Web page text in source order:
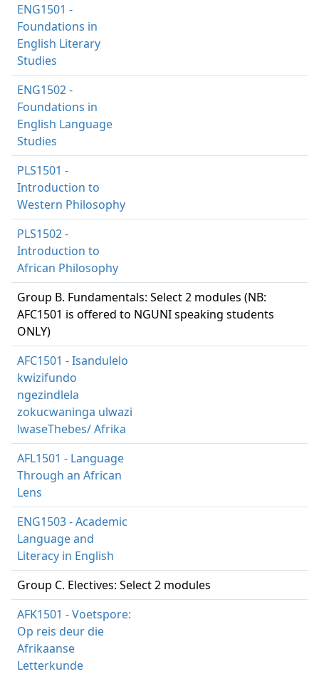
ENG1501 -
Foundations in
English Literary
Studies
ENG1502 -
Foundations in
English Language
Studies
PLS1501 -
Introduction to
Western Philosophy
PLS1502 -
Introduction to
African Philosophy
Group B. Fundamentals: Select 2 modules (NB:
AFC1501 is offered to NGUNI speaking students
ONLY)
AFC1501 - Isandulelo
kwizifundo
ngezindlela
zokucwaninga ulwazi
lwaseThebes/ Afrika
AFL1501 - Language
Through an African
Lens
ENG1503 - Academic
Language and
Literacy in English
Group C. Electives: Select 2 modules
AFK1501 - Voetspore:
Op reis deur die
Afrikaanse
Letterkunde